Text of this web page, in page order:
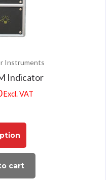
Instruments
Indicator
Excl. VAT
cart